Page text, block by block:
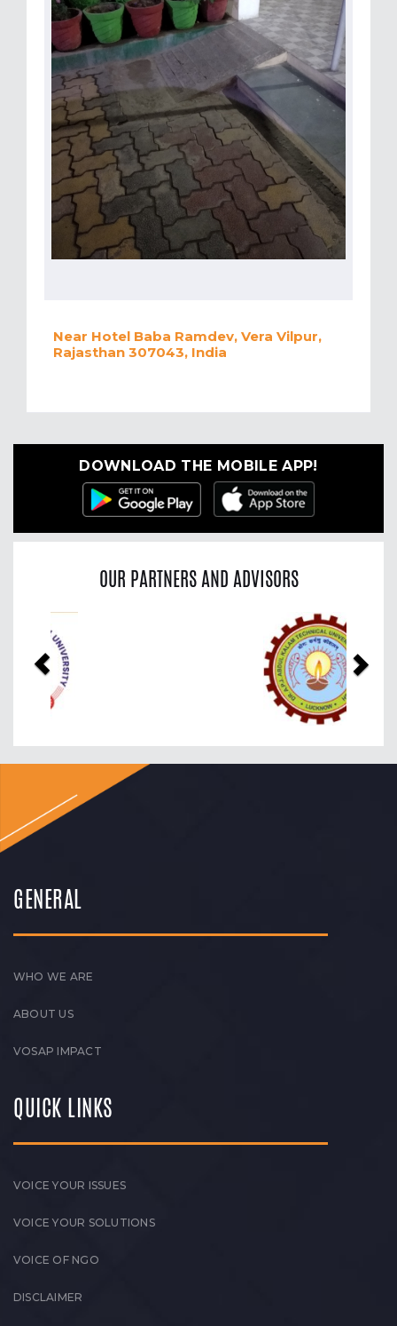
Near Hotel Baba Ramdev, Vera Vilpur,
Rajasthan 307043, India
DOWNLOAD THE MOBILE APP!
OUR PARTNERS AND ADVISORS
Previous
GENERAL
WHO WE ARE
ABOUT US
VOSAP IMPACT
QUICK LINKS
VOICE YOUR ISSUES
VOICE YOUR SOLUTIONS
VOICE OF NGO
DISCLAIMER